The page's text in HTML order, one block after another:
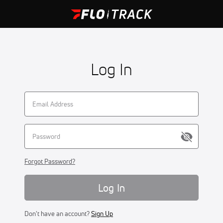
Log In
Forgot Password?
Log In
Don't have an account?Sign Up